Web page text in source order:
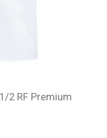
2 RF Premium